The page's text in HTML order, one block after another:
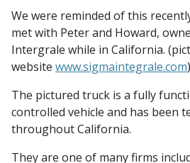
We were reminded of this
met with Peter and Howard,
Intergrale while in California.
website www.sigmaintegrale.com)
The pictured truck is a fully
controlled vehicle and has been
throughout California.
They are one of many firms